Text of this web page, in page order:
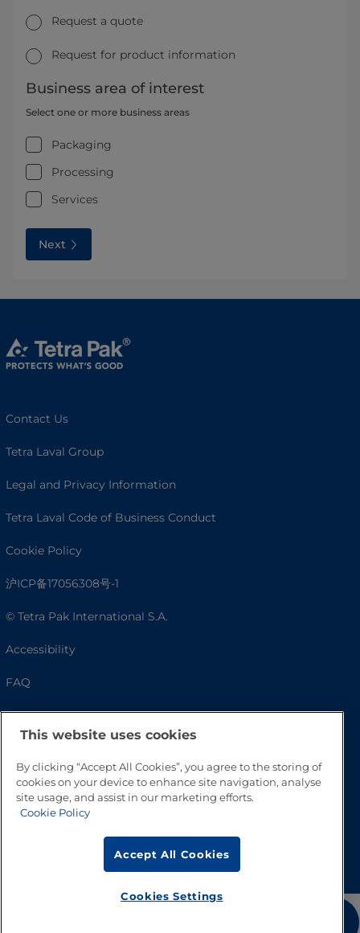
Request a quote
Request for product information
Business area of interest
Select one or more business areas
Packaging
Processing
Services
Next
Contact Us
Tetra Laval Group
Legal and Privacy Information
Tetra Laval Code of Business Conduct
Cookie Policy
沪ICP备17056308号-1
© Tetra Pak International S.A.
Accessibility
FAQ
This website uses cookies
By clicking “Accept All Cookies”, you agree to the storing of
cookies on your device to enhance site navigation, analyse
site usage, and assist in our marketing efforts.
Cookie Policy
Accept All Cookies
Cookies Settings